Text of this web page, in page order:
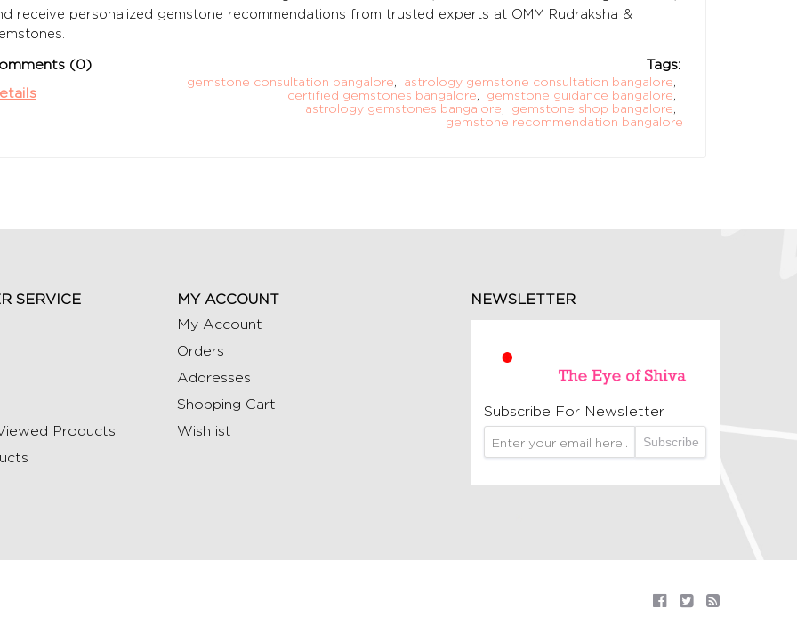
receive personalized gemstone recommendations from trusted experts at OMM Rudraksha &
Tags:
gemstone consultation bangalore astrology gemstone consultation bangalore
certified gemstones bangalore
gemstone guidance bangalore
astrology gemstones bangalore
gemstone shop bangalore
gemstone recommendation bangalore
(0)
SERVICE
Products
MY ACCOUNT
My Account
Orders
Addresses
Shopping Cart
Wishlist
NEWSLETTER
Subscribe For Newsletter
Subscribe